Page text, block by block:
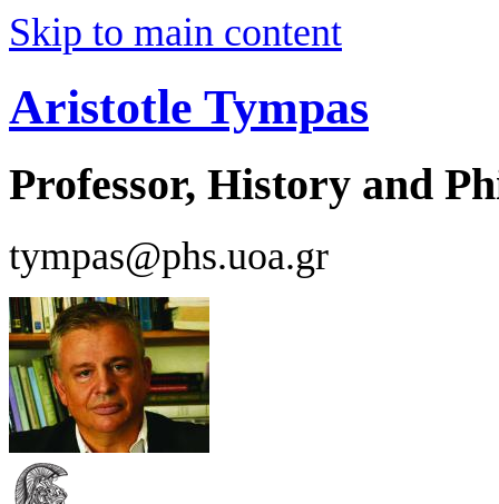
Skip to main content
Aristotle Tympas
Professor, History and
tympas@phs.uoa.gr